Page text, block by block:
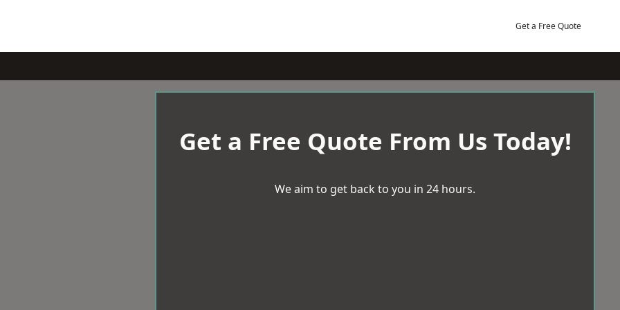
Get a Free Quote
Get a Free Quote From Us Today!
We aim to get back to you in 24 hours.